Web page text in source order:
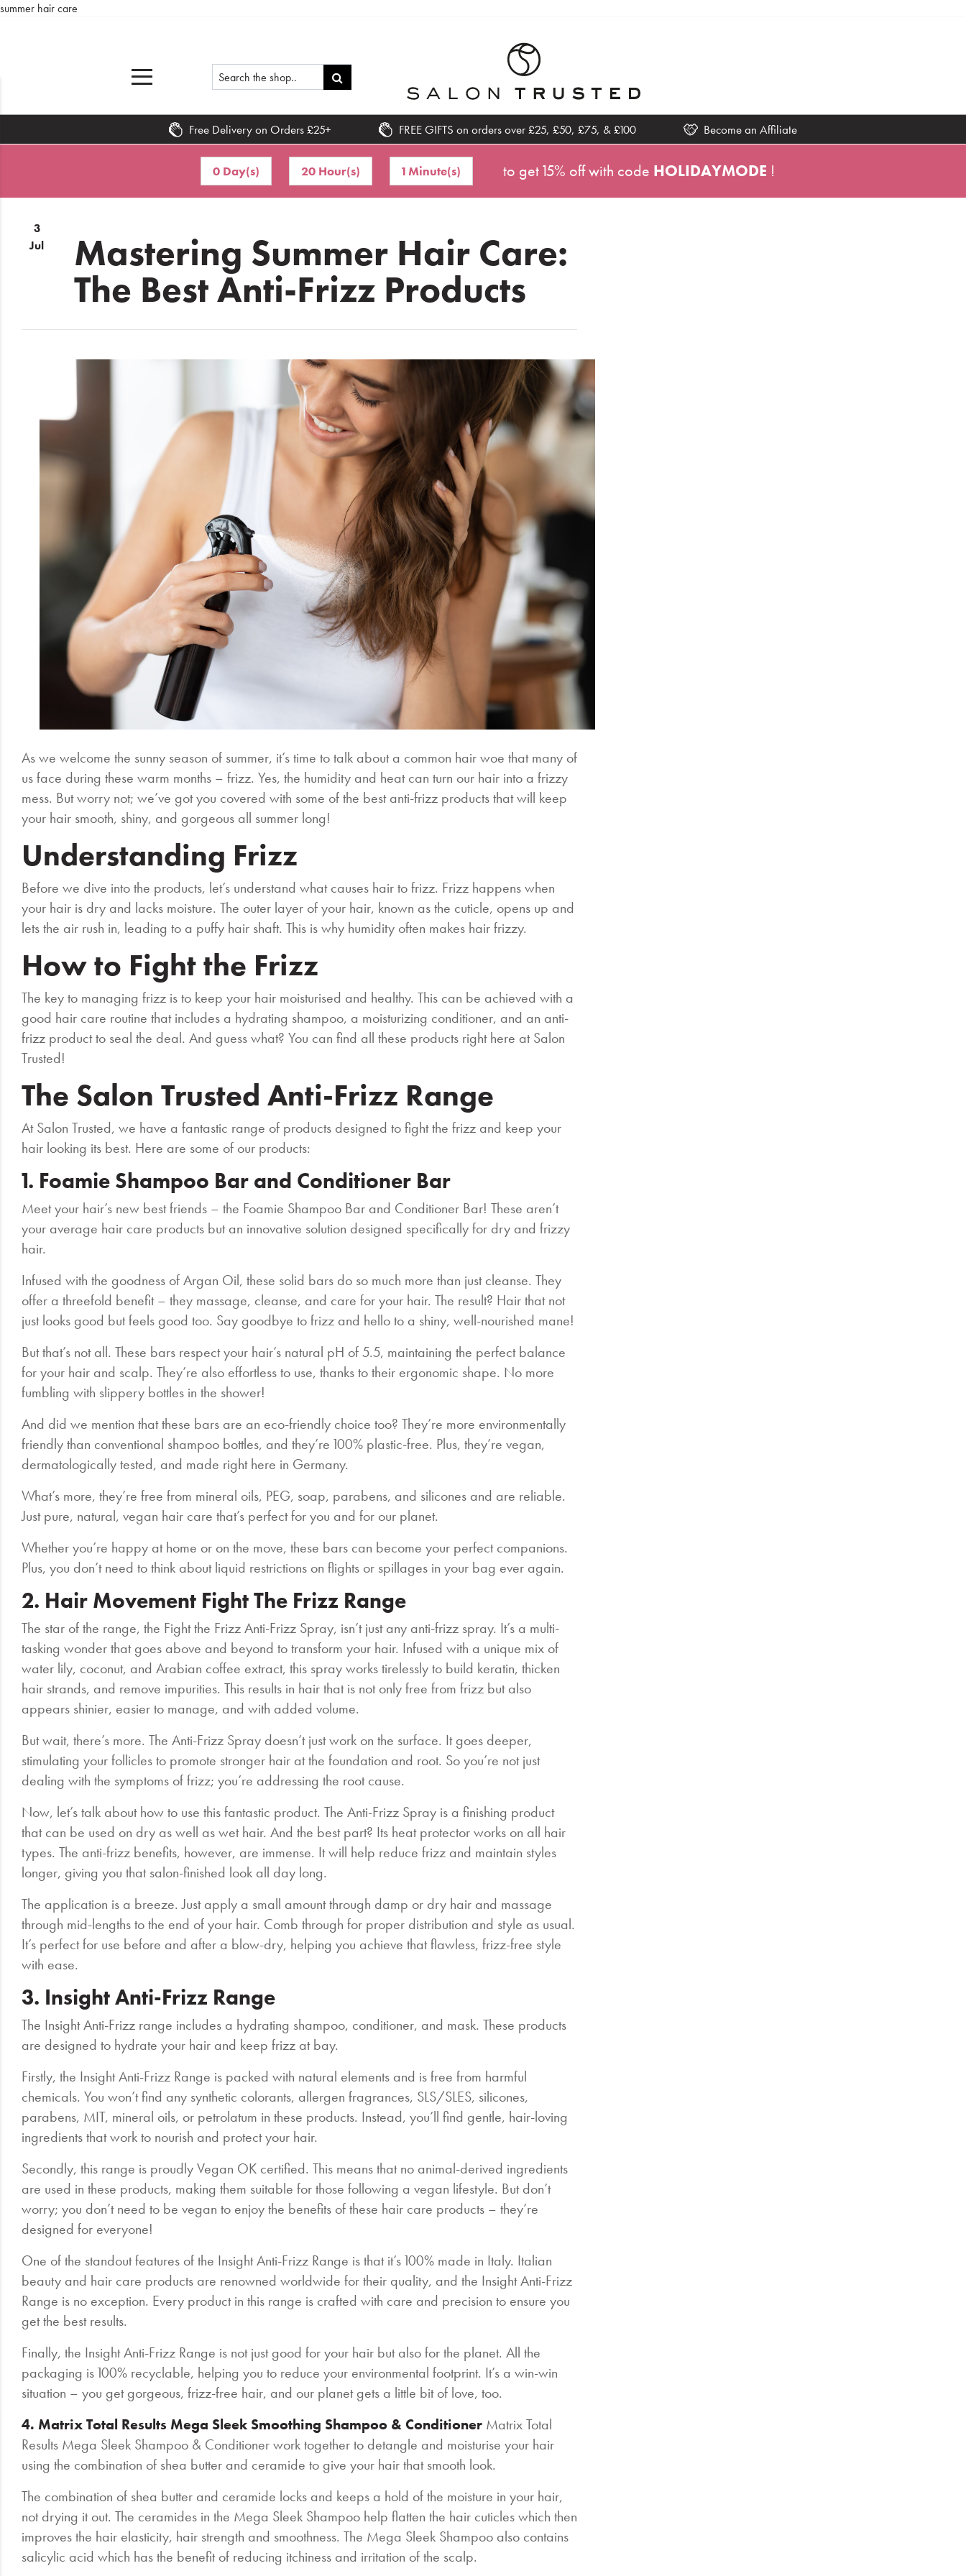
summer hair care
Home
New
Men
What's
Login
Free Delivery on Orders £25+ FREE GIFTS on orders over £25, £50, £75, & £100 Become an Affiliate
0 Day(s) 20 Hour(s) 1 Minute(s) to get 15% off with code HOLIDAYMODE !
3
Jul
Mastering Summer Hair Care:
The Best Anti-Frizz Products
As we welcome the sunny season of summer, it’s time to talk about a common hair woe that many of
us face during these warm months – frizz. Yes, the humidity and heat can turn our hair into a frizzy
mess. But worry not; we’ve got you covered with some of the best anti-frizz products that will keep
your hair smooth, shiny, and gorgeous all summer long!
Understanding Frizz
Before we dive into the products, let’s understand what causes hair to frizz. Frizz happens when
your hair is dry and lacks moisture. The outer layer of your hair, known as the cuticle, opens up and
lets the air rush in, leading to a puffy hair shaft. This is why humidity often makes hair frizzy.
How to Fight the Frizz
The key to managing frizz is to keep your hair moisturised and healthy. This can be achieved with a
good hair care routine that includes a hydrating shampoo, a moisturizing conditioner, and an anti-
frizz product to seal the deal. And guess what? You can find all these products right here at Salon
Trusted!
The Salon Trusted Anti-Frizz Range
At Salon Trusted, we have a fantastic range of products designed to fight the frizz and keep your
hair looking its best. Here are some of our products:
1. Foamie Shampoo Bar and Conditioner Bar
Meet your hair’s new best friends – the Foamie Shampoo Bar and Conditioner Bar! These aren’t
your average hair care products but an innovative solution designed specifically for dry and frizzy
hair.
Infused with the goodness of Argan Oil, these solid bars do so much more than just cleanse. They
offer a threefold benefit – they massage, cleanse, and care for your hair. The result? Hair that not
just looks good but feels good too. Say goodbye to frizz and hello to a shiny, well-nourished mane!
But that’s not all. These bars respect your hair’s natural pH of 5.5, maintaining the perfect balance
for your hair and scalp. They’re also effortless to use, thanks to their ergonomic shape. No more
fumbling with slippery bottles in the shower!
And did we mention that these bars are an eco-friendly choice too? They’re more environmentally
friendly than conventional shampoo bottles, and they’re 100% plastic-free. Plus, they’re vegan,
dermatologically tested, and made right here in Germany.
What’s more, they’re free from mineral oils, PEG, soap, parabens, and silicones and are reliable.
Just pure, natural, vegan hair care that’s perfect for you and for our planet.
Whether you’re happy at home or on the move, these bars can become your perfect companions.
Plus, you don’t need to think about liquid restrictions on flights or spillages in your bag ever again.
2. Hair Movement Fight The Frizz Range
The star of the range, the Fight the Frizz Anti-Frizz Spray, isn’t just any anti-frizz spray. It’s a multi-
tasking wonder that goes above and beyond to transform your hair. Infused with a unique mix of
water lily, coconut, and Arabian coffee extract, this spray works tirelessly to build keratin, thicken
hair strands, and remove impurities. This results in hair that is not only free from frizz but also
appears shinier, easier to manage, and with added volume.
But wait, there’s more. The Anti-Frizz Spray doesn’t just work on the surface. It goes deeper,
stimulating your follicles to promote stronger hair at the foundation and root. So you’re not just
dealing with the symptoms of frizz; you’re addressing the root cause.
Now, let’s talk about how to use this fantastic product. The Anti-Frizz Spray is a finishing product
that can be used on dry as well as wet hair. And the best part? Its heat protector works on all hair
types. The anti-frizz benefits, however, are immense. It will help reduce frizz and maintain styles
longer, giving you that salon-finished look all day long.
The application is a breeze. Just apply a small amount through damp or dry hair and massage
through mid-lengths to the end of your hair. Comb through for proper distribution and style as usual.
It’s perfect for use before and after a blow-dry, helping you achieve that flawless, frizz-free style
with ease.
3. Insight Anti-Frizz Range
The Insight Anti-Frizz range includes a hydrating shampoo, conditioner, and mask. These products
are designed to hydrate your hair and keep frizz at bay.
Firstly, the Insight Anti-Frizz Range is packed with natural elements and is free from harmful
chemicals. You won’t find any synthetic colorants, allergen fragrances, SLS/SLES, silicones,
parabens, MIT, mineral oils, or petrolatum in these products. Instead, you’ll find gentle, hair-loving
ingredients that work to nourish and protect your hair.
Secondly, this range is proudly Vegan OK certified. This means that no animal-derived ingredients
are used in these products, making them suitable for those following a vegan lifestyle. But don’t
worry; you don’t need to be vegan to enjoy the benefits of these hair care products – they’re
designed for everyone!
One of the standout features of the Insight Anti-Frizz Range is that it’s 100% made in Italy. Italian
beauty and hair care products are renowned worldwide for their quality, and the Insight Anti-Frizz
Range is no exception. Every product in this range is crafted with care and precision to ensure you
get the best results.
Finally, the Insight Anti-Frizz Range is not just good for your hair but also for the planet. All the
packaging is 100% recyclable, helping you to reduce your environmental footprint. It’s a win-win
situation – you get gorgeous, frizz-free hair, and our planet gets a little bit of love, too.
4. Matrix Total Results Mega Sleek Smoothing Shampoo & Conditioner Matrix Total
Results Mega Sleek Shampoo & Conditioner work together to detangle and moisturise your hair
using the combination of shea butter and ceramide to give your hair that smooth look.
The combination of shea butter and ceramide locks and keeps a hold of the moisture in your hair,
not drying it out. The ceramides in the Mega Sleek Shampoo help flatten the hair cuticles which then
improves the hair elasticity, hair strength and smoothness. The Mega Sleek Shampoo also contains
salicylic acid which has the benefit of reducing itchiness and irritation of the scalp.